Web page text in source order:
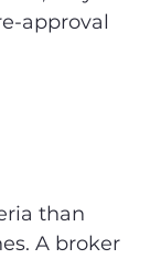
approval
than
A broker